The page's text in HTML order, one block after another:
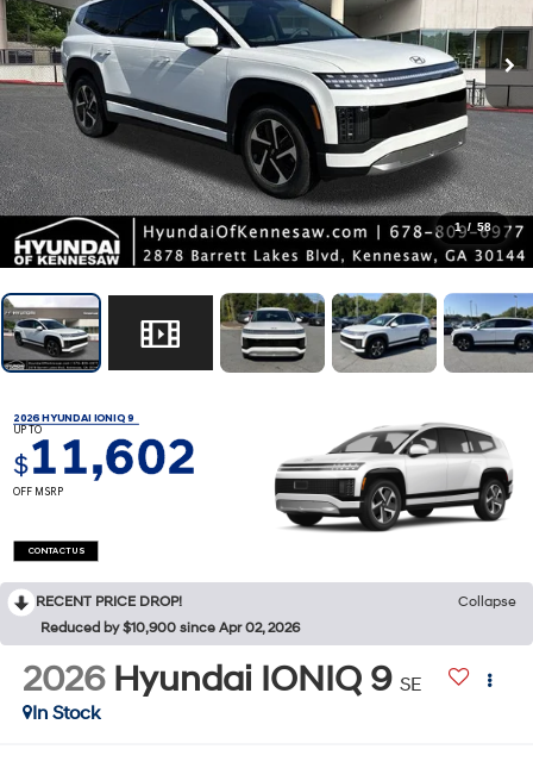
1 / 58
2026 HYUNDAI IONIQ 9
UP TO
$11,602
OFF MSRP
CONTACT US
RECENT PRICE DROP!
Collapse
Reduced by $10,900 since Apr 02, 2026
2026 Hyundai IONIQ 9 SE
In Stock